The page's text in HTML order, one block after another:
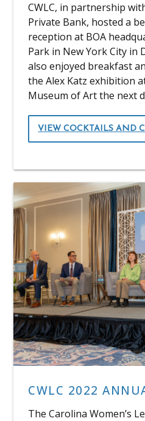
CWLC, in partnership
Private Bank, hosted a
reception at BOA
Park in New York City in
also enjoyed breakfast
the Alex Katz exhibition
Museum of Art the next
VIEW COCKTAILS AND
CWLC 2022
The Carolina Women’s